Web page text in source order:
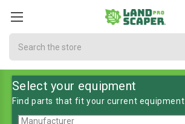
Select your equipment
Find parts that fit your current equipment